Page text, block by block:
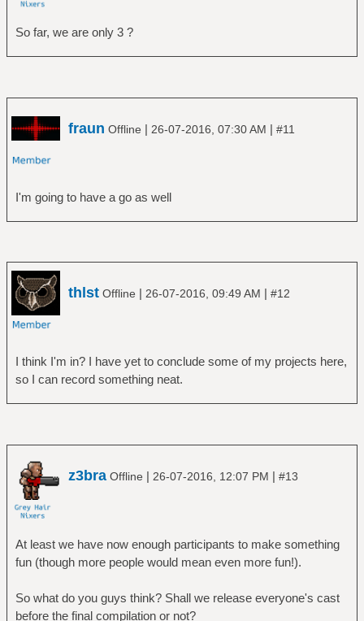
So far, we are only 3 ?
fraun Offline | 26-07-2016, 07:30 AM | #11
I'm going to have a go as well
thlst Offline | 26-07-2016, 09:49 AM | #12
I think I'm in? I have yet to conclude some of my projects here,
so I can record something neat.
z3bra Offline | 26-07-2016, 12:07 PM | #13
At least we have now enough participants to make something
fun (though more people would mean even more fun!).
So what do you guys think? Shall we release everyone's cast
before the final compilation or not?